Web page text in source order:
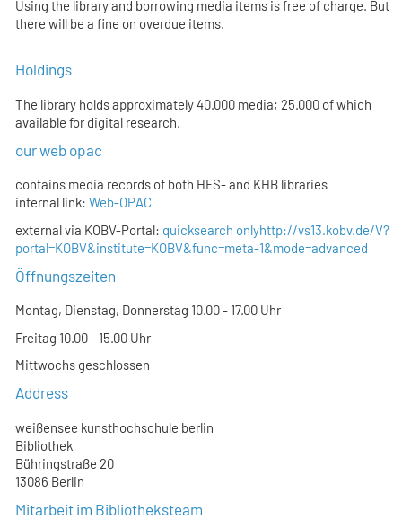
Using the library and borrowing media items is free of charge. But
there will be a fine on overdue items.
Holdings
The library holds approximately 40.000 media; 25.000 of which
available for digital research.
our web opac
contains media records of both HFS- and KHB libraries
internal link: Web-OPAC
external via KOBV-Portal: quicksearch onlyhttp://vs13.kobv.de/V?
portal=KOBV&institute=KOBV&func=meta-1&mode=advanced
Öffnungszeiten
Montag, Dienstag, Donnerstag 10.00 - 17.00 Uhr
Freitag 10.00 - 15.00 Uhr
Mittwochs geschlossen
Address
weißensee kunsthochschule berlin
Bibliothek
Bühringstraße 20
13086 Berlin
Mitarbeit im Bibliotheksteam